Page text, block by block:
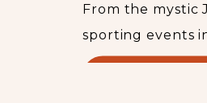
From the mystic
sporting events